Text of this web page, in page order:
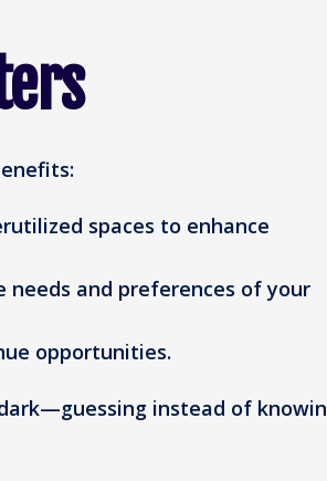
spaces to enhance
and preferences of your
opportunities.
instead of